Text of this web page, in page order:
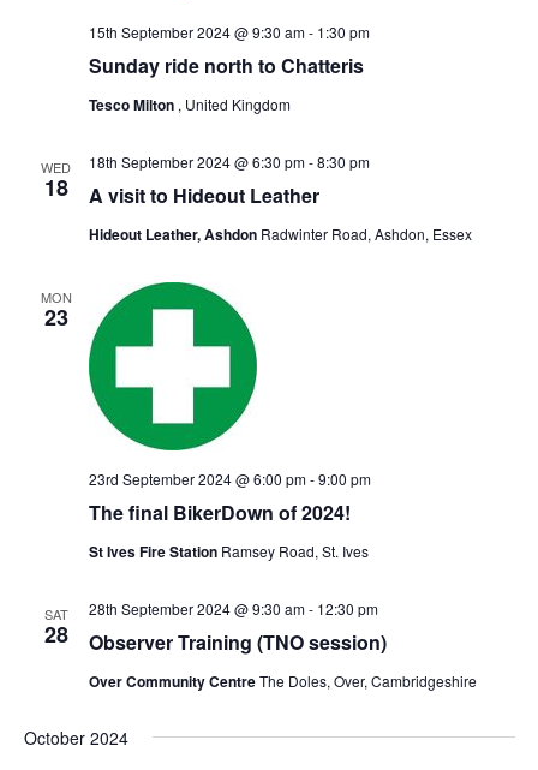
Sunday ride north to Chatteris
15th September 2024 @ 9:30 am- 1:30 pm
Tesco Milton , United Kingdom
WED
18 A visit to Hideout Leather
18th September 2024 @ 6:30 pm-8:30 pm
Hideout Leather, Ashdon Radwinter Road, Ashdon, Essex
MON
23
The final BikerDown of 2024!
23rd September 2024 @ 6:00 pm-9:00 pm
St Ives Fire Station Ramsey Road, St. Ives
SAT
28 Observer Training (TNO session)
28th September 2024 @ 9:30 am- 12:30 pm
Over Community CentreThe Doles, Over, Cambridgeshire
October 2024